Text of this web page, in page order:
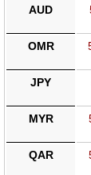
AUD
OMR
JPY
MYR
QAR